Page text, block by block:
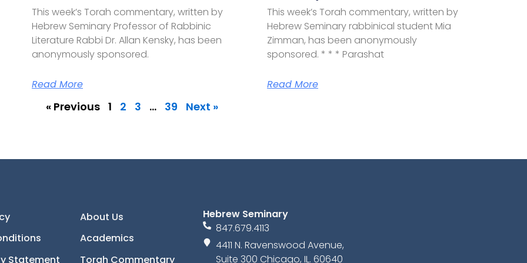
This week’s Torah commentary, written by
Hebrew Seminary Professor of Rabbinic
Literature Rabbi Dr. Allan Kensky, has been
anonymously sponsored.
Read More
This week’s Torah commentary, written by
Hebrew Seminary rabbinical student Mia
Zimman, has been anonymously
sponsored. * * * Parashat
Read More
« Previous 1 2 3 … 39 Next »
Statement
About Us
Academics
Torah Commentary
Hebrew Seminary
847.679.4113
4411 N. Ravenswood Avenue,
Suite 300 Chicago, IL. 60640